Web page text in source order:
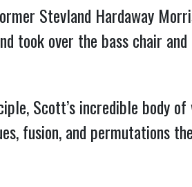
Stevland Hardaway
took over the bass chair
Scott’s incredible body
fusion, and permutations